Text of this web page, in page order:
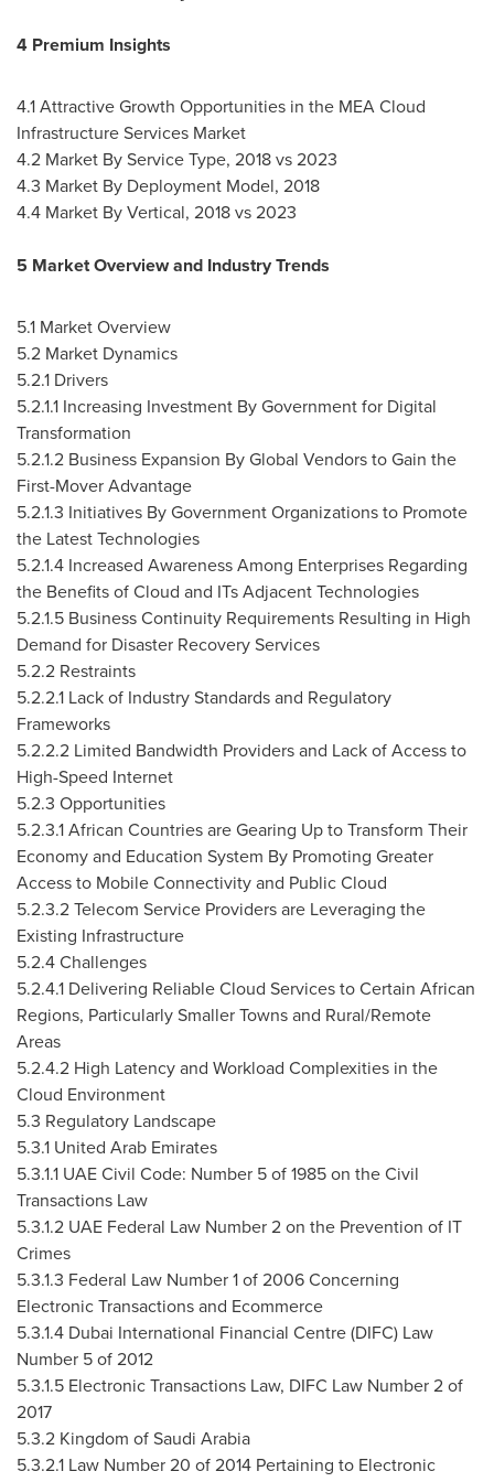
4 Premium Insights
4.1 Attractive Growth Opportunities in the MEA Cloud
Infrastructure Services Market
4.2 Market By Service Type, 2018 vs 2023
4.3 Market By Deployment Model, 2018
4.4 Market By Vertical, 2018 vs 2023
5 Market Overview and Industry Trends
5.1 Market Overview
5.2 Market Dynamics
5.2.1 Drivers
5.2.1.1 Increasing Investment By Government for Digital
Transformation
5.2.1.2 Business Expansion By Global Vendors to Gain the
First-Mover Advantage
5.2.1.3 Initiatives By Government Organizations to Promote
the Latest Technologies
5.2.1.4 Increased Awareness Among Enterprises Regarding
the Benefits of Cloud and ITs Adjacent Technologies
5.2.1.5 Business Continuity Requirements Resulting in High
Demand for Disaster Recovery Services
5.2.2 Restraints
5.2.2.1 Lack of Industry Standards and Regulatory
Frameworks
5.2.2.2 Limited Bandwidth Providers and Lack of Access to
High-Speed Internet
5.2.3 Opportunities
5.2.3.1 African Countries are Gearing Up to Transform Their
Economy and Education System By Promoting Greater
Access to Mobile Connectivity and Public Cloud
5.2.3.2 Telecom Service Providers are Leveraging the
Existing Infrastructure
5.2.4 Challenges
5.2.4.1 Delivering Reliable Cloud Services to Certain African
Regions, Particularly Smaller Towns and Rural/Remote
Areas
5.2.4.2 High Latency and Workload Complexities in the
Cloud Environment
5.3 Regulatory Landscape
5.3.1 United Arab Emirates
5.3.1.1 UAE Civil Code: Number 5 of 1985 on the Civil
Transactions Law
5.3.1.2 UAE Federal Law Number 2 on the Prevention of IT
Crimes
5.3.1.3 Federal Law Number 1 of 2006 Concerning
Electronic Transactions and Ecommerce
5.3.1.4 Dubai International Financial Centre (DIFC) Law
Number 5 of 2012
5.3.1.5 Electronic Transactions Law, DIFC Law Number 2 of
2017
5.3.2 Kingdom of Saudi Arabia
5.3.2.1 Law Number 20 of 2014 Pertaining to Electronic